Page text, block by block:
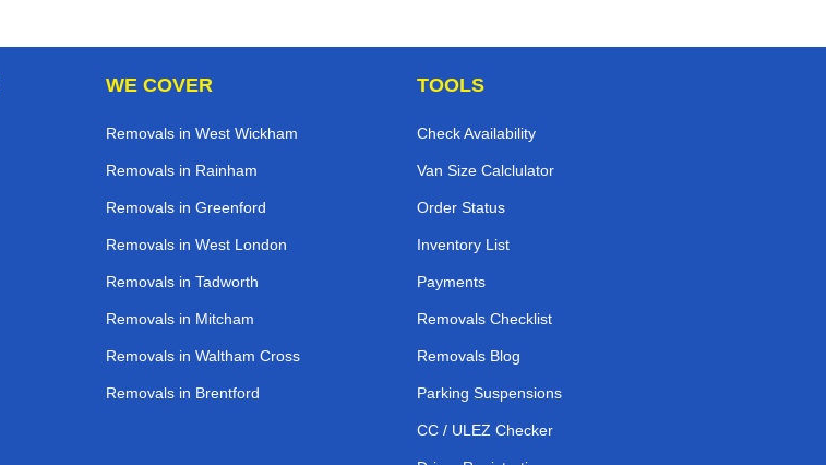
WE COVER
Removals in West Wickham
Removals in Rainham
Removals in Greenford
Removals in West London
Removals in Tadworth
Removals in Mitcham
Removals in Waltham Cross
Removals in Brentford
TOOLS
Check Availability
Van Size Calclulator
Order Status
Inventory List
Payments
Removals Checklist
Removals Blog
Parking Suspensions
CC / ULEZ Checker